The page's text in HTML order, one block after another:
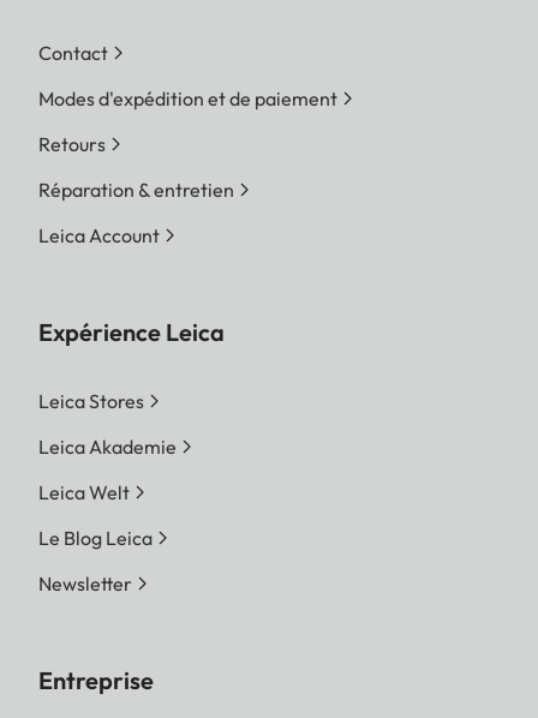
Contact
Modes d'expédition et de paiement
Retours
Réparation & entretien
Leica Account
Expérience Leica
Leica Stores
Leica Akademie
Leica Welt
Le Blog Leica
Newsletter
Entreprise